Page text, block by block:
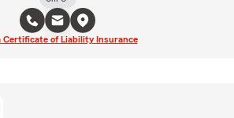
Certificate of Liability Insurance